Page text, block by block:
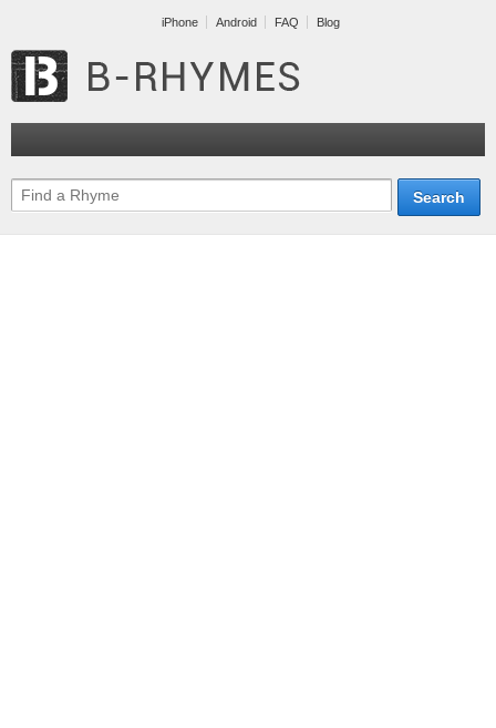
iPhone Android FAQ Blog